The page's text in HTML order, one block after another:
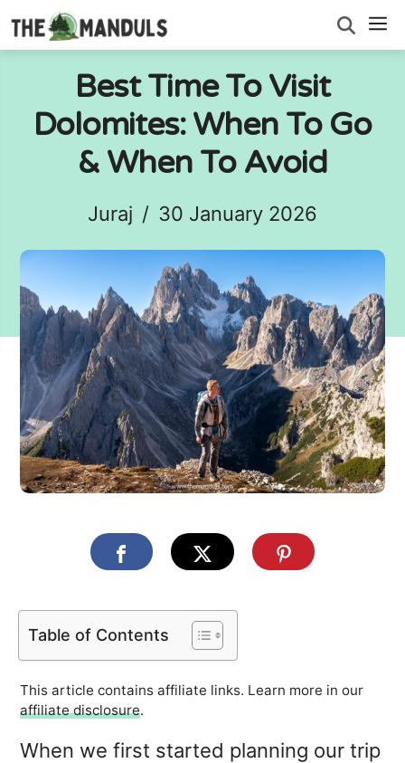
Skip
to
Best Time To Visit
Dolomites: When To Go
& When To Avoid
Juraj / 30 January 2026
Table of Contents
This article contains affiliate links. Learn more in our
affiliate disclosure.
When we first started planning our trip